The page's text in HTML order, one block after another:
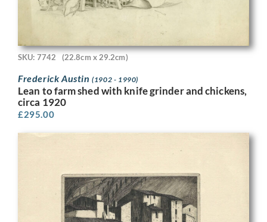
SKU: 7742 (22.8cm x 29.2cm)
Frederick Austin(1902 - 1990)
Lean to farm shed with knife grinder and chickens,
circa 1920
£295.00